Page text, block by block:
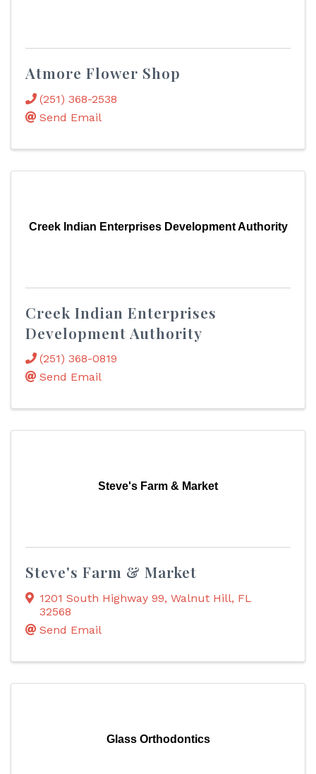
Atmore Flower Shop
(251) 368-2538
Send Email
Creek Indian Enterprises Development Authority
Creek Indian Enterprises
Development Authority
(251) 368-0819
Send Email
Steve's Farm & Market
Steve's Farm & Market
1201 South Highway 99, Walnut Hill, FL
32568
Send Email
Glass Orthodontics